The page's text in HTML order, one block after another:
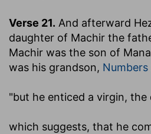
Verse 21. And afterward
daughter of Machir the
Machir was the son of
was his grandson,
"but he enticed a virgin,
which suggests, that he